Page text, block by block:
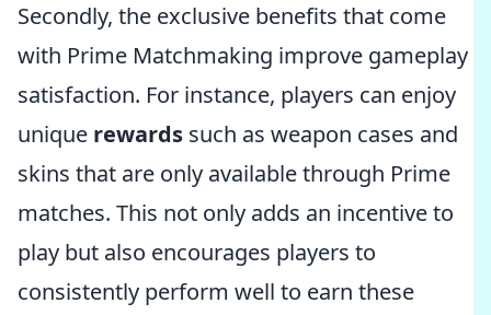
Secondly, the exclusive benefits that come
with Prime Matchmaking improve gameplay
satisfaction. For instance, players can enjoy
unique rewards such as weapon cases and
skins that are only available through Prime
matches. This not only adds an incentive to
play but also encourages players to
consistently perform well to earn these